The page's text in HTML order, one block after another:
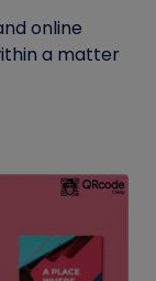
online
a matter